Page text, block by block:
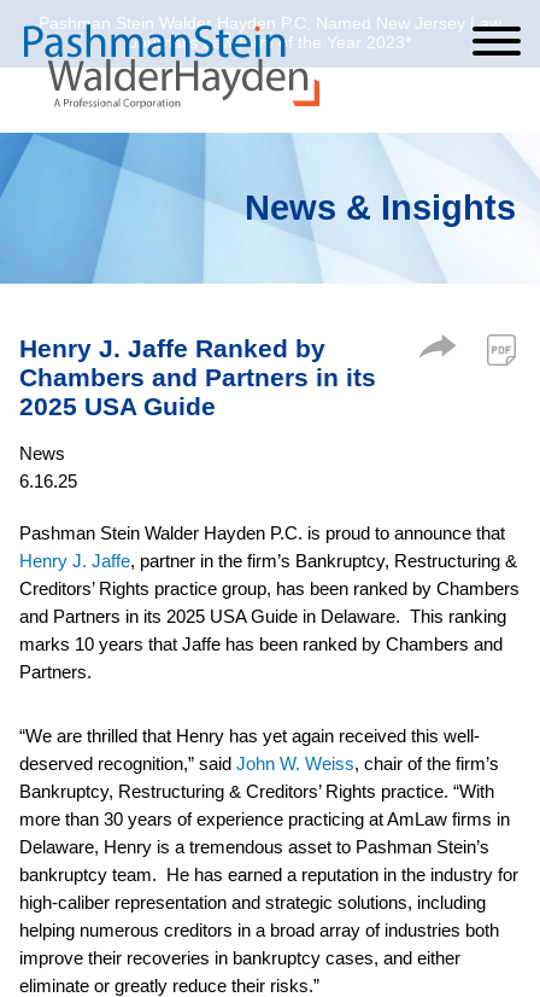
Cookie Settings
Main Content
Main Menu
Pashman Stein Walder Hayden P.C. Named New Jersey Law
Journal’s Law Firm of the Year 2023*
News & Insights
Henry J. Jaffe Ranked by
Chambers and Partners in its
2025 USA Guide
News
6.16.25
Pashman Stein Walder Hayden P.C. is proud to announce that
Henry J. Jaffe, partner in the firm’s Bankruptcy, Restructuring &
Creditors’ Rights practice group, has been ranked by Chambers
and Partners in its 2025 USA Guide in Delaware. This ranking
marks 10 years that Jaffe has been ranked by Chambers and
Partners.
“We are thrilled that Henry has yet again received this well-
deserved recognition,” said John W. Weiss, chair of the firm’s
Bankruptcy, Restructuring & Creditors’ Rights practice. “With
more than 30 years of experience practicing at AmLaw firms in
Delaware, Henry is a tremendous asset to Pashman Stein’s
bankruptcy team. He has earned a reputation in the industry for
high-caliber representation and strategic solutions, including
helping numerous creditors in a broad array of industries both
improve their recoveries in bankruptcy cases, and either
eliminate or greatly reduce their risks.”
Jump to Page